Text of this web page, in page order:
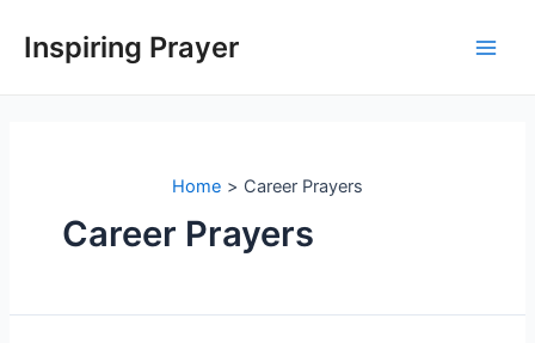
Inspiring Prayer
Home Career Prayers
Career Prayers